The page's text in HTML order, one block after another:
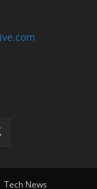
Tech News